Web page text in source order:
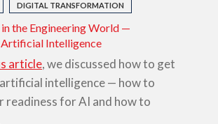
DIGITAL TRANSFORMATION
the Engineering World —
Intelligence
article, we discussed how to get
intelligence — how to
readiness for AI and how to